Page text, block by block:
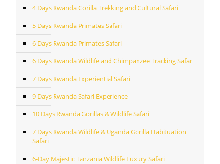
4 Days Rwanda Gorilla Trekking and Cultural Safari
5 Days Rwanda Primates Safari
6 Days Rwanda Primates Safari
6 Days Rwanda Wildlife and Chimpanzee Tracking Safari
7 Days Rwanda Experiential Safari
9 Days Rwanda Safari Experience
10 Days Rwanda Gorillas & Wildlife Safari
7 Days Rwanda Wildlife & Uganda Gorilla Habituation
Safari
6-Day Majestic Tanzania Wildlife Luxury Safari